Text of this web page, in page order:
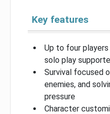
Key features
Up to four
solo play
Survival focused
enemies, and
pressure
Character